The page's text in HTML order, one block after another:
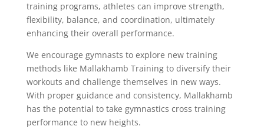
training programs, athletes can improve strength,
flexibility, balance, and coordination, ultimately
enhancing their overall performance.
We encourage gymnasts to explore new training
methods like Mallakhamb Training to diversify their
workouts and challenge themselves in new ways.
With proper guidance and consistency, Mallakhamb
has the potential to take gymnastics cross training
performance to new heights.